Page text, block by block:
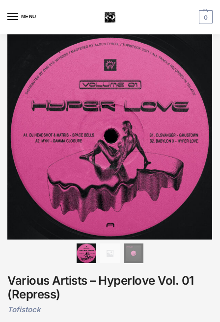
MENU 0
Various Artists – Hyperlove Vol. 01
(Repress)
Tofistock